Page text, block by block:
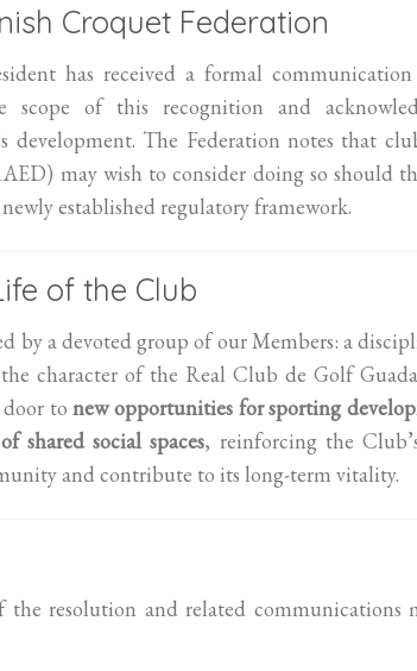
Croquet Federation
has received a formal
scope of this recognition and
The Federation notes that
may wish to consider doing so should
established regulatory framework.
of the Club
by a devoted group of our Members: a
character of the Real Club de Golf
door tonew opportunities for sporting
shared social spaces, reinforcing the
and contribute to its long-term vitality.
resolution and related communications